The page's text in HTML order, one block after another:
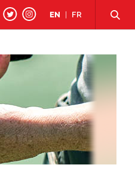
EN FR